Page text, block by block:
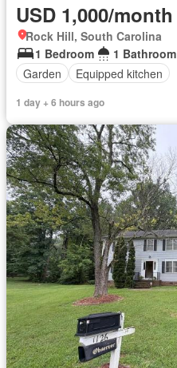
USD 1,000/month
Rock Hill, South Carolina
1 Bedroom
1 Bathroom
Garden
Equipped kitchen
1 day + 6 hours ago